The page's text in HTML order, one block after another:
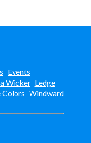
Events
Wicker Ledge
Colors Windward